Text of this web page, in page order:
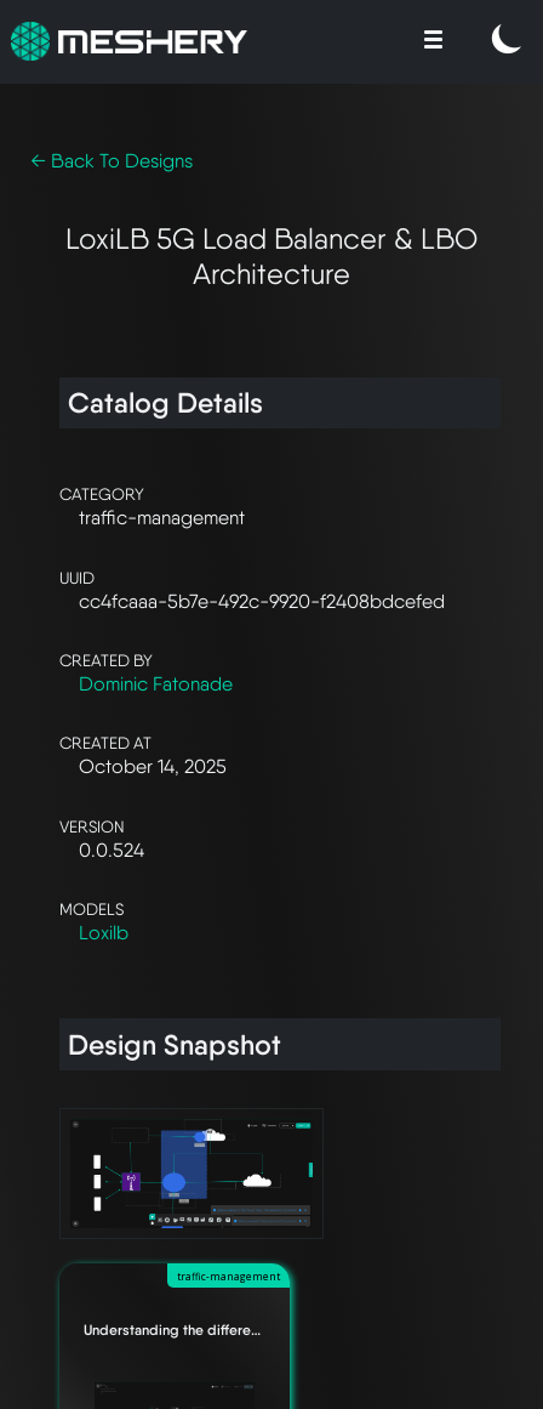
← Back To Designs
LoxiLB 5G Load Balancer & LBO
Architecture
Catalog Details
CATEGORY
traffic-management
UUID
cc4fcaaa-5b7e-492c-9920-f2408bdcefed
CREATED BY
Dominic Fatonade
CREATED AT
October 14, 2025
VERSION
0.0.524
MODELS
Loxilb
Design Snapshot
traffic-management
Understanding the difference between Edge Relationships